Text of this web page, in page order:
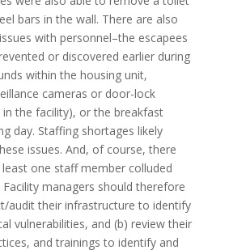
bars in the wall. There are also
with personnel–the escapees
or discovered earlier during
within the housing unit,
cameras or door-lock
the facility), or the breakfast
day. Staffing shortages likely
issues. And, of course, there
one staff member colluded
managers should therefore
audit their infrastructure to identify
vulnerabilities, and (b) review their
and trainings to identify and